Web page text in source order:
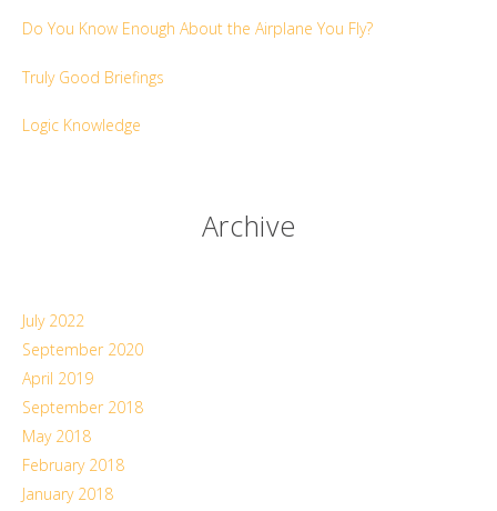
Do You Know Enough About the Airplane You Fly?
Truly Good Briefings
Logic Knowledge
Archive
July 2022
September 2020
April 2019
September 2018
May 2018
February 2018
January 2018